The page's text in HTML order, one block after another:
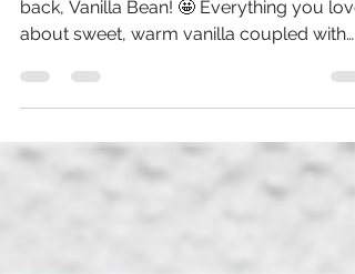
Your favorite Functional Fat Technology™
back, Vanilla Bean! 🤩 Everything you love
about sweet, warm vanilla coupled with
the benefits of